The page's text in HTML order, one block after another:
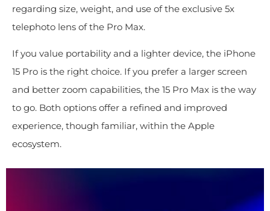
regarding size, weight, and use of the exclusive 5x
telephoto lens of the Pro Max.
If you value portability and a lighter device, the iPhone
15 Pro is the right choice. If you prefer a larger screen
and better zoom capabilities, the 15 Pro Max is the way
to go. Both options offer a refined and improved
experience, though familiar, within the Apple
ecosystem.